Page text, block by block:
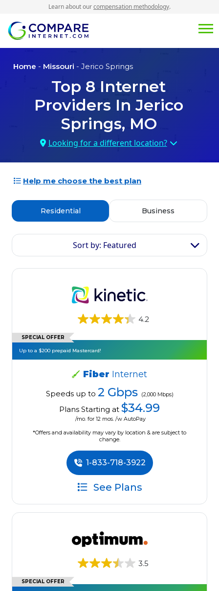
Learn about ourcompensation methodology.
Home - Missouri - Jerico Springs
Top 8Internet
Providers In Jerico
Springs, MO
Looking for a different location?
Help me choose the best plan
Residential Business
Sort by: Featured
4.2
SPECIAL OFFER
Up to a $200 prepaid Mastercard!
Fiber Internet
Speeds up to 2 Gbps (2,000 Mbps)
Plans Starting at $34.99
/mo. for 12 mos. /w AutoPay
*Offers and availability may vary by location & are subject to
change.
1-833-718-3922
See Plans
3.5
SPECIAL OFFER